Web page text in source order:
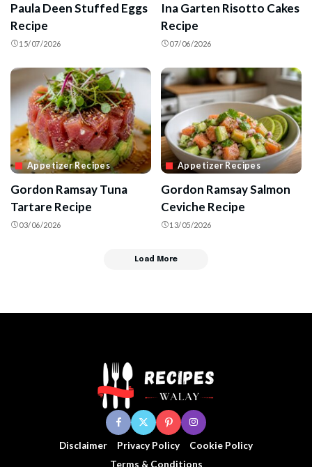
Paula Deen Stuffed Eggs
Recipe
15/07/2026
Ina Garten Risotto Cakes
Recipe
07/06/2026
Appetizer Recipes
Gordon Ramsay Tuna
Tartare Recipe
03/06/2026
Appetizer Recipes
Gordon Ramsay Salmon
Ceviche Recipe
13/05/2026
Load More
Disclaimer Privacy Policy
Cookie Policy
Terms & Conditions